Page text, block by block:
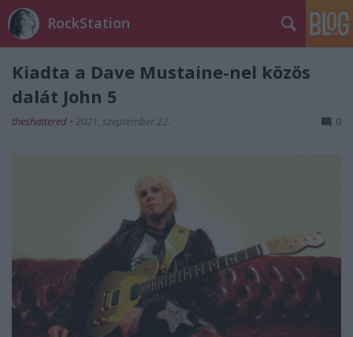
RockStation
Kiadta a Dave Mustaine-nel közös
dalát John 5
theshattered • 2021. szeptember 22. 0